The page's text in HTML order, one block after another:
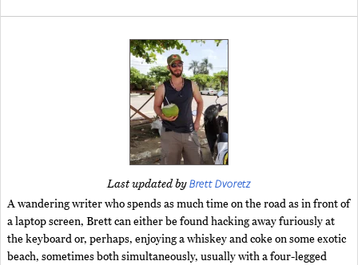
Last updated byBrett Dvoretz
A wandering writer who spends as much time on the road as in front of
a laptop screen, Brett can either be found hacking away furiously at
the keyboard or, perhaps, enjoying a whiskey and coke on some exotic
beach, sometimes both simultaneously, usually with a four-legged